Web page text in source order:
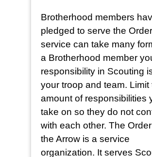
Brotherhood members
pledged to serve the
service can take many
a Brotherhood member
responsibility in Scouting is
your troop and team. Limit
amount of responsibilities
take on so they do not
with each other. The
the Arrow is a service
organization. It serves